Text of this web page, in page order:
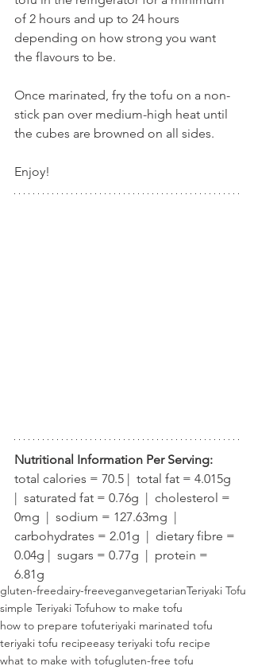
of 2 hours and up to 24 hours
depending on how strong you want
the flavours to be.
Once marinated, fry the tofu on a non-
stick pan over medium-high heat until
the cubes are browned on all sides.
Enjoy!
Nutritional Information Per Serving:
total calories = 70.5 |  total fat = 4.015g
|  saturated fat = 0.76g  |  cholesterol =
0mg  |  sodium = 127.63mg  |
carbohydrates = 2.01g  |  dietary fibre =
0.04g |  sugars = 0.77g  |  protein =
6.81g
gluten-freedairy-freeveganvegetarianTeriyaki Tofu
simple Teriyaki Tofuhow to make tofu
how to prepare tofuteriyaki marinated tofu
teriyaki tofu recipeeasy teriyaki tofu recipe
what to make with tofugluten-free tofu